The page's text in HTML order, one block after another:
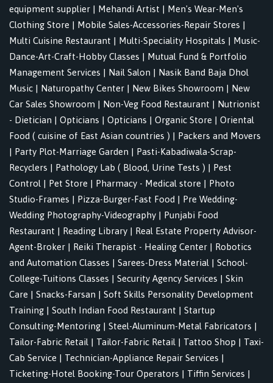
equipment supplier | Mehandi Artist | Men's Wear-Men's
Clothing Store | Mobile Sales-Accessories-Repair Stores |
Multi Cuisine Restaurant | Multi-Speciality Hospitals | Music-
Dance-Art-Craft-Hobby Classes | Mutual Fund & Portfolio
Management Services | Nail Salon | Nasik Band Baja Dhol
Music | Naturopathy Center | New Bikes Showroom | New
Car Sales Showroom | Non-Veg Food Restaurant | Nutrionist
- Dietician | Opticians | Opticians | Organic Store | Oriental
Food ( cuisine of East Asian countries ) | Packers and Movers
| Party Plot-Marriage Garden | Pasti-Kabadiwala-Scrap-
Recyclers | Pathology Lab ( Blood, Urine Tests ) | Pest
Control | Pet Store | Pharmacy - Medical store | Photo
Studio-Frames | Pizza-Burger-Fast Food | Pre Wedding-
Wedding Photography-Videography | Punjabi Food
Restaurant | Reading Library | Real Estate Property Advisor-
Agent-Broker | Reiki Therapist - Healing Center | Robotics
and Automation Classes | Sarees-Dress Material | School-
College-Tuitions Classes | Security Agency Services | Skin
Care | Snacks-Farsan | Soft Skills Personality Development
Training | South Indian Food Restaurant | Startup
Consulting-Mentoring | Steel-Aluminum-Metal Fabricators |
Tailor-Fabric Retail | Tailor-Fabric Retail | Tattoo Shop | Taxi-
Cab Service | Technician-Appliance Repair Services |
Ticketing-Hotel Booking-Tour Operators | Tiffin Services |